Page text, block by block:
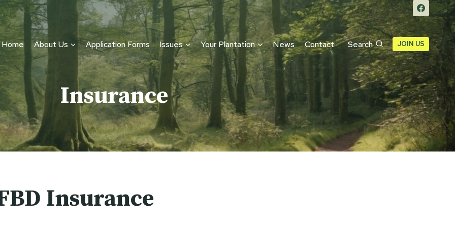
Home
About Us Application Forms Issues Your Plantation News Contact Search JOIN US
Insurance
Insurance